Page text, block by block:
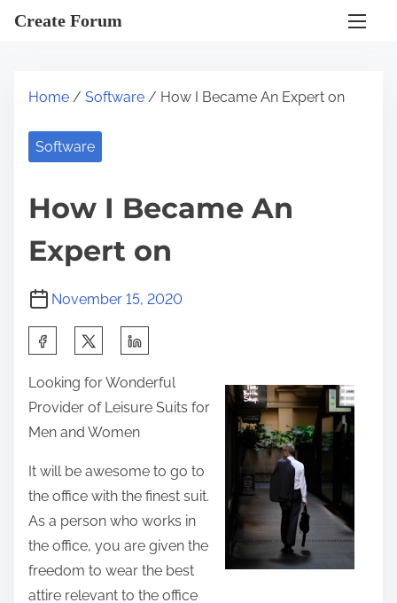
Create Forum
Home / Software / How I Became An Expert on
Software
How I Became An
Expert on
November 15, 2020
a
r
e
t
h
s
p
Looking for Wonderful
Provider of Leisure Suits for
Men and Women
It will be awesome to go to
the office with the finest suit.
As a person who works in
the office, you are given the
freedom to wear the best
attire relevant to the office